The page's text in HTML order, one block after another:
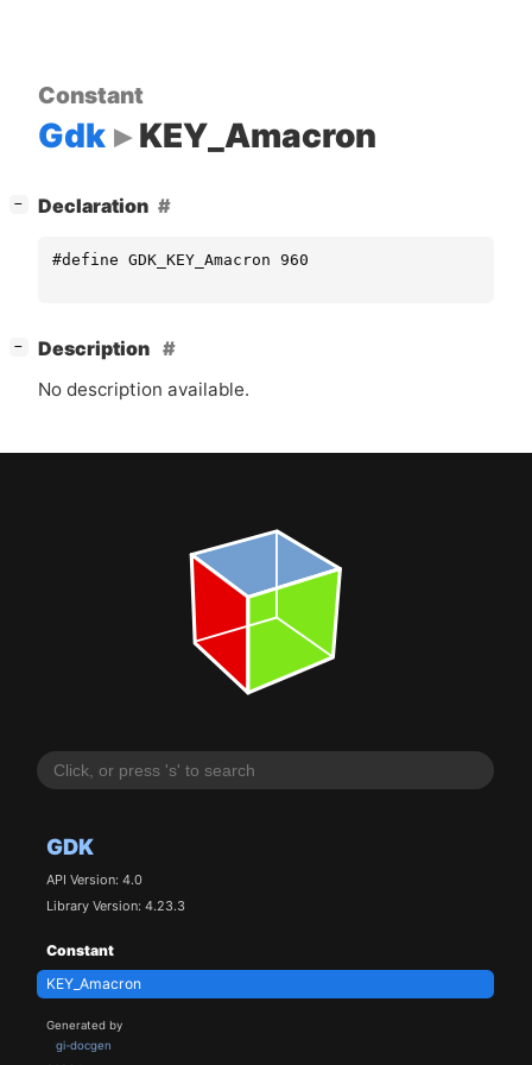
GDK
API Version: 4.0
Library Version: 4.23.3
Constant
KEY_Amacron
Generated by
gi-docgen
Constant
Gdk KEY_Amacron
− Declaration
#define GDK_KEY_Amacron 960
−
Description
No description available.